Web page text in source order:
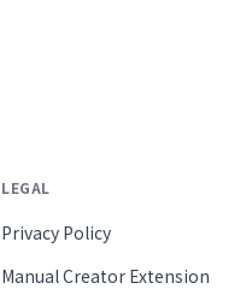
LEGAL
Privacy Policy
Manual Creator Extension